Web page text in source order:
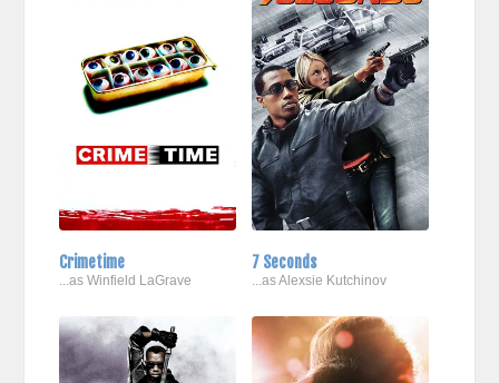
Crimetime
...as Winfield LaGrave
7 Seconds
...as Alexsie Kutchinov